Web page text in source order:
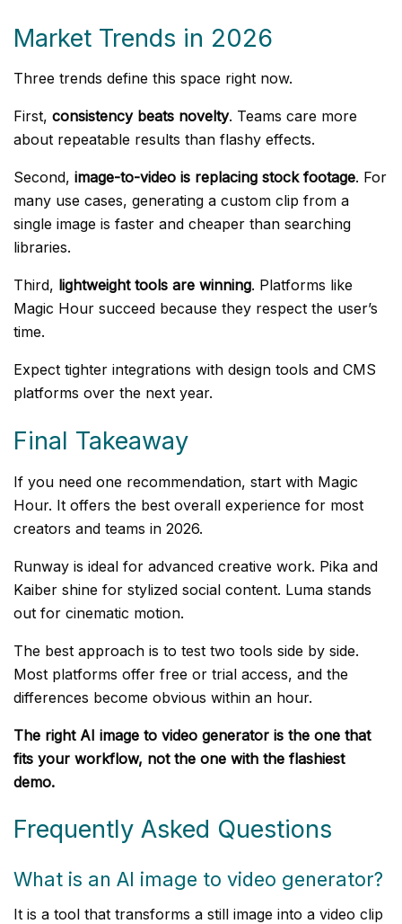
Market Trends in 2026
Three trends define this space right now.
First, consistency beats novelty. Teams care more
about repeatable results than flashy effects.
Second, image-to-video is replacing stock footage. For
many use cases, generating a custom clip from a
single image is faster and cheaper than searching
libraries.
Third, lightweight tools are winning. Platforms like
Magic Hour succeed because they respect the user’s
time.
Expect tighter integrations with design tools and CMS
platforms over the next year.
Final Takeaway
If you need one recommendation, start with Magic
Hour. It offers the best overall experience for most
creators and teams in 2026.
Runway is ideal for advanced creative work. Pika and
Kaiber shine for stylized social content. Luma stands
out for cinematic motion.
The best approach is to test two tools side by side.
Most platforms offer free or trial access, and the
differences become obvious within an hour.
The right AI image to video generator is the one that
fits your workflow, not the one with the flashiest
demo.
Frequently Asked Questions
What is an AI image to video generator?
It is a tool that transforms a still image into a video clip